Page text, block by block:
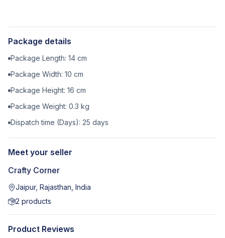
Package details
Package Length: 14 cm
Package Width: 10 cm
Package Height: 16 cm
Package Weight: 0.3 kg
Dispatch time (Days): 25 days
Meet your seller
Crafty Corner
Jaipur, Rajasthan, India
2 products
Product Reviews